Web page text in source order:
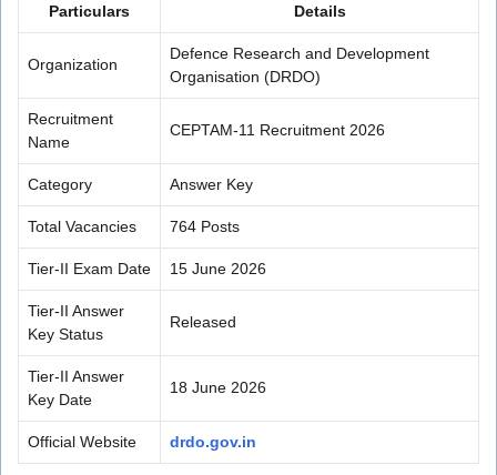
Particulars Details
Organization
Defence Research and Development
Organisation (DRDO)
Recruitment
Name
CEPTAM-11 Recruitment 2026
Category Answer Key
Total Vacancies 764 Posts
Tier-II Exam Date 15 June 2026
Tier-II Answer
Key Status
Released
Tier-II Answer
Key Date
18 June 2026
Official Website drdo.gov.in